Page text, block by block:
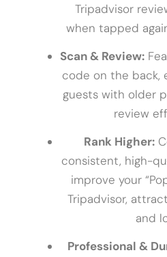
Tripadvisor
when tapped
Scan & Review:
code on the back,
guests with older
review
Rank Higher:
consistent, high-
improve your
Tripadvisor,
and
Professional &